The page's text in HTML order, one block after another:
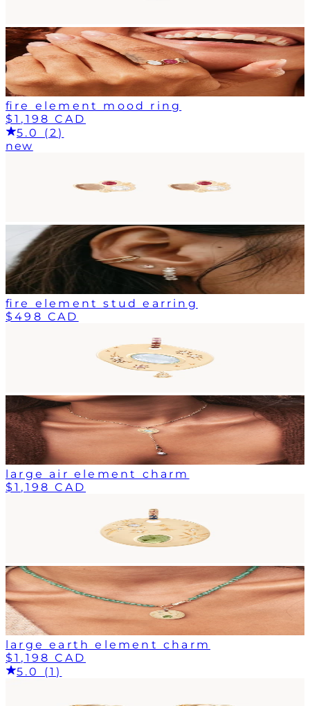
fire element mood ring
$1,198 CAD
5.0 (2)
new
fire element stud earring
$498 CAD
large air element charm
$1,198 CAD
large earth element charm
$1,198 CAD
5.0 (1)